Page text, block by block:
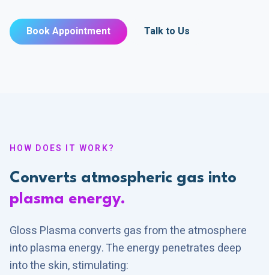
Book Appointment Talk to Us
HOW DOES IT WORK?
Converts atmospheric gas into
plasma energy.
Gloss Plasma converts gas from the atmosphere
into plasma energy. The energy penetrates deep
into the skin, stimulating: